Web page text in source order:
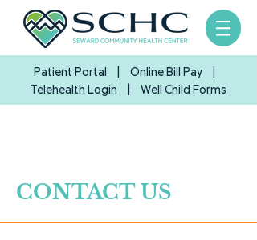
Patient Portal Online Bill Pay|
Telehealth Login
| Well Child Forms
CONTACT US